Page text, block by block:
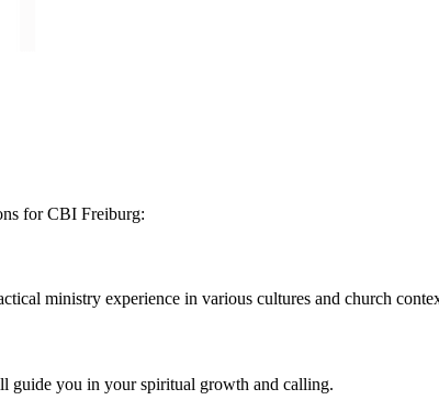
for CBI Freiburg:
ministry experience in various cultures and church
guide you in your spiritual growth and calling.